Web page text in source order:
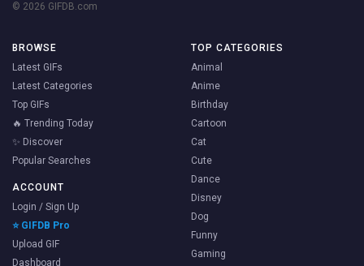
© 2026 GIFDB.com
BROWSE
Latest GIFs
Latest Categories
Top GIFs
🔥 Trending Today
✨ Discover
Popular Searches
ACCOUNT
Login / Sign Up
⭐ GIFDB Pro
Upload GIF
Dashboard
TOP CATEGORIES
Animal
Anime
Birthday
Cartoon
Cat
Cute
Dance
Disney
Dog
Funny
Gaming